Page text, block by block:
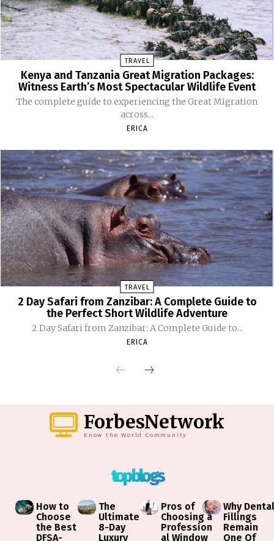
TRAVEL
Kenya and Tanzania Great Migration Packages:
Witness Earth’s Most Spectacular Wildlife Event
The complete guide to experiencing the Great Migration
across...
ERICA
TRAVEL
2 Day Safari from Zanzibar: A Complete Guide to
the Perfect Short Wildlife Adventure
2 Day Safari from Zanzibar: A Complete Guide to...
ERICA
ForbesNetwork
Know the World Community
top blogs
How to
Choose
the Best
DFSA-
The
Ultimate
8-Day
Luxury
Pros of
Choosing a
Profession
al Window
Why
Fillings
Remain
One Of